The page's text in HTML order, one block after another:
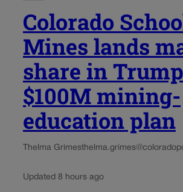
Colorado
Mines lands
share in
$100M mining-
education plan
Thelma Grimes
Updated 8 hours ago